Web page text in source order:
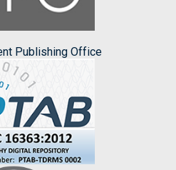
Publishing Office